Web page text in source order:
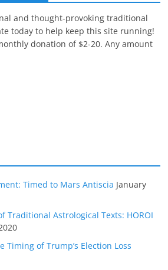
and thought-provoking traditional
today to help keep this site running!
donation of $2-20. Any amount
Timed to Mars Antiscia January
Traditional Astrological Texts: HOROI
Timing of Trump’s Election Loss